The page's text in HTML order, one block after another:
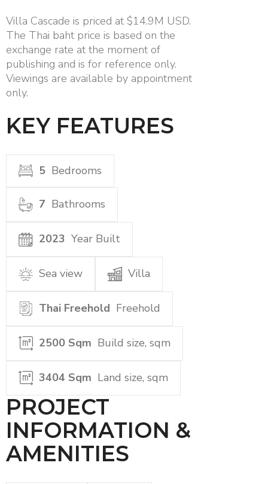
Villa Cascade is priced at $14.9M USD.
The Thai baht price is based on the
exchange rate at the moment of
publishing and is for reference only.
Viewings are available by appointment
only.
KEY FEATURES
5 Bedrooms
7 Bathrooms
2023 Year Built
Sea view Villa
Thai Freehold Freehold
2500 Sqm Build size, sqm
3404 Sqm Land size, sqm
PROJECT
INFORMATION &
AMENITIES